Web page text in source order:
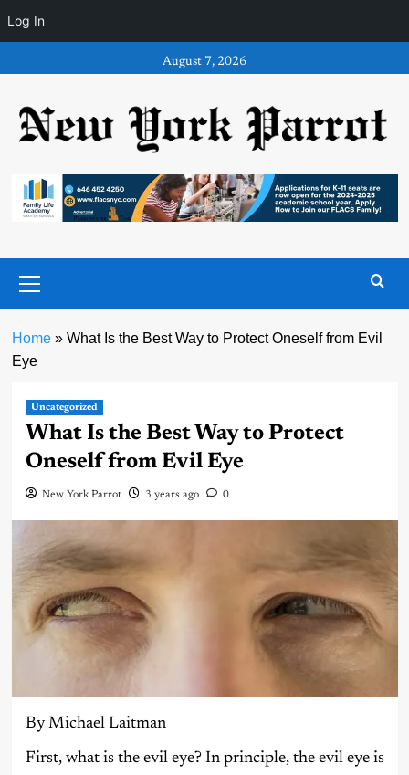
Log In
to
August 7, 2026
Menu
Home» What Is the Best Way to Protect Oneself from Evil
Eye
Uncategorized
What Is the Best Way to Protect
Oneself from Evil Eye
New York Parrot 3 years ago 0
By Michael Laitman
First, what is the evil eye? In principle, the evil eye is